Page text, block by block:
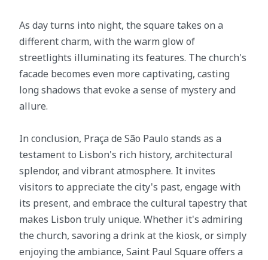
As day turns into night, the square takes on a
different charm, with the warm glow of
streetlights illuminating its features. The church's
facade becomes even more captivating, casting
long shadows that evoke a sense of mystery and
allure.
In conclusion, Praça de São Paulo stands as a
testament to Lisbon's rich history, architectural
splendor, and vibrant atmosphere. It invites
visitors to appreciate the city's past, engage with
its present, and embrace the cultural tapestry that
makes Lisbon truly unique. Whether it's admiring
the church, savoring a drink at the kiosk, or simply
enjoying the ambiance, Saint Paul Square offers a